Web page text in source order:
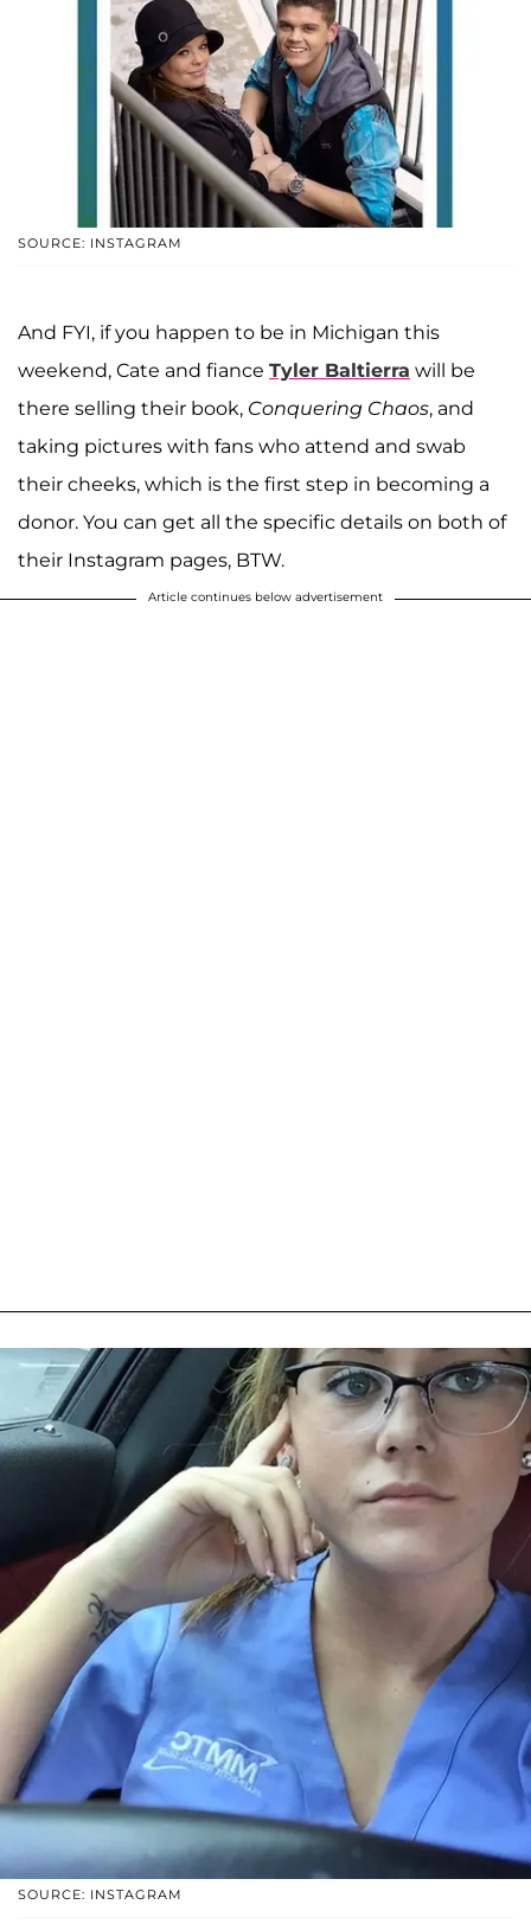
SOURCE: INSTAGRAM
And FYI, if you happen to be in Michigan this
weekend, Cate and fiance Tyler Baltierra will be
there selling their book, Conquering Chaos, and
taking pictures with fans who attend and swab
their cheeks, which is the first step in becoming a
donor. You can get all the specific details on both of
their Instagram pages, BTW.
Article continues below advertisement
SOURCE: INSTAGRAM